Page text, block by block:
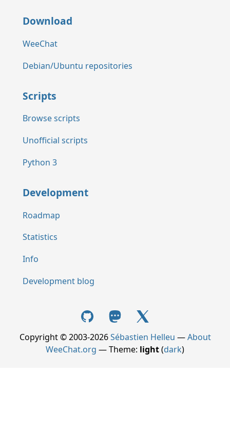
Download
WeeChat
Debian/Ubuntu repositories
Scripts
Browse scripts
Unofficial scripts
Python 3
Development
Roadmap
Statistics
Info
Development blog
Copyright © 2003-2026Sébastien Helleu —About
WeeChat.org — Theme: light(dark)